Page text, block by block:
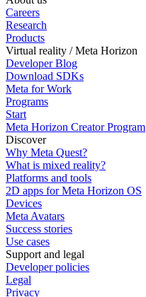
Careers
Research
Products
Virtual reality / Meta Horizon
Developer Blog
Download SDKs
Meta for Work
Programs
Start
Meta Horizon Creator Program
Discover
Why Meta Quest?
What is mixed reality?
Platforms and tools
2D apps for Meta Horizon OS
Devices
Meta Avatars
Success stories
Use cases
Support and legal
Developer policies
Legal
Privacy